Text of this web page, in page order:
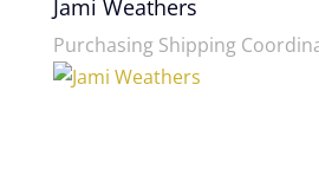
Jami Weathers
Purchasing Shipping